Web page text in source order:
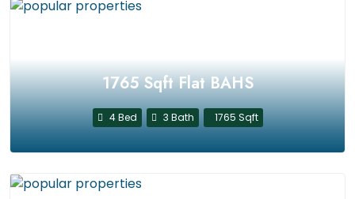
1765 Sqft Flat BAHS
4 Bed 3 Bath 1765 Sqft